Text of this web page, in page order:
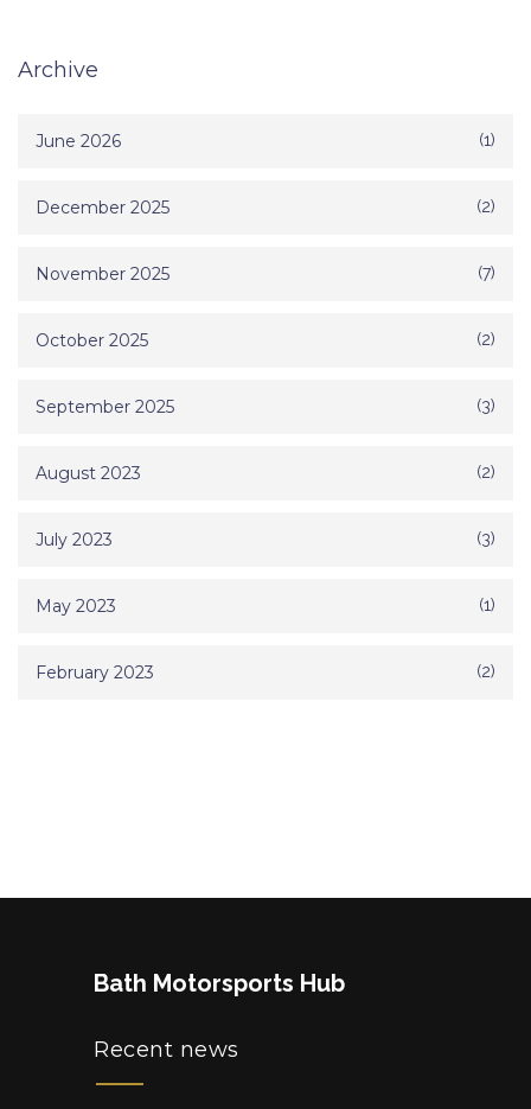
Archive
June 2026 (1)
December 2025 (2)
November 2025 (7)
October 2025 (2)
September 2025 (3)
August 2023 (2)
July 2023 (3)
May 2023 (1)
February 2023 (2)
Bath Motorsports Hub
Recent news